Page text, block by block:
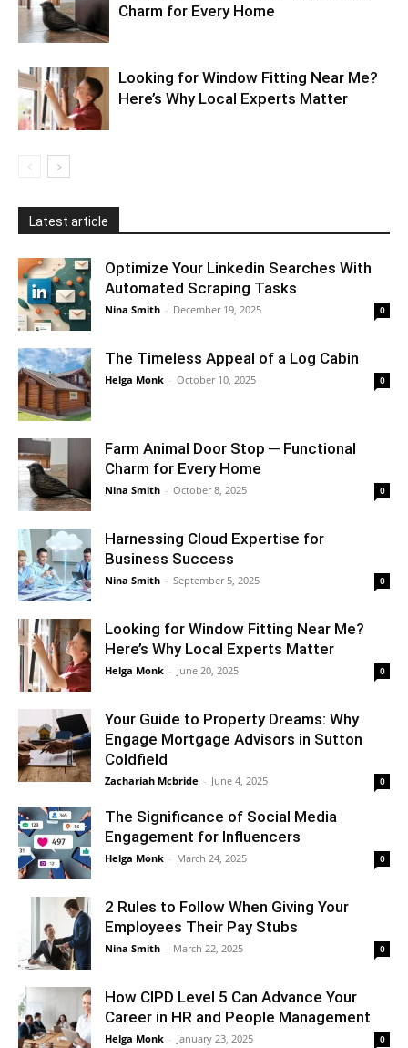
Charm for Every Home
Looking for Window Fitting Near Me?
Here’s Why Local Experts Matter
Latest article
Optimize Your Linkedin Searches With
Automated Scraping Tasks
Nina Smith - December 19, 2025 0
The Timeless Appeal of a Log Cabin
Helga Monk - October 10, 2025 0
Farm Animal Door Stop ─ Functional
Charm for Every Home
Nina Smith - October 8, 2025 0
Harnessing Cloud Expertise for
Business Success
Nina Smith - September 5, 2025 0
Looking for Window Fitting Near Me?
Here’s Why Local Experts Matter
Helga Monk - June 20, 2025 0
Your Guide to Property Dreams: Why
Engage Mortgage Advisors in Sutton
Coldfield
Zachariah Mcbride - June 4, 2025 0
The Significance of Social Media
Engagement for Influencers
Helga Monk - March 24, 2025 0
2 Rules to Follow When Giving Your
Employees Their Pay Stubs
Nina Smith - March 22, 2025 0
How CIPD Level 5 Can Advance Your
Career in HR and People Management
Helga Monk - January 23, 2025 0